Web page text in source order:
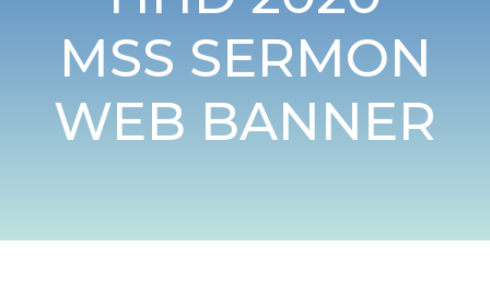
MSS SERMON
WEB BANNER